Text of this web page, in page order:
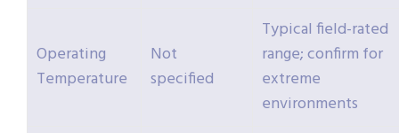
Operating
Temperature
Not
specified
Typical field-rated
range; confirm for
extreme
environments